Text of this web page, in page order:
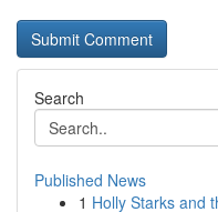
Search
Published News
1 Holly Starks and